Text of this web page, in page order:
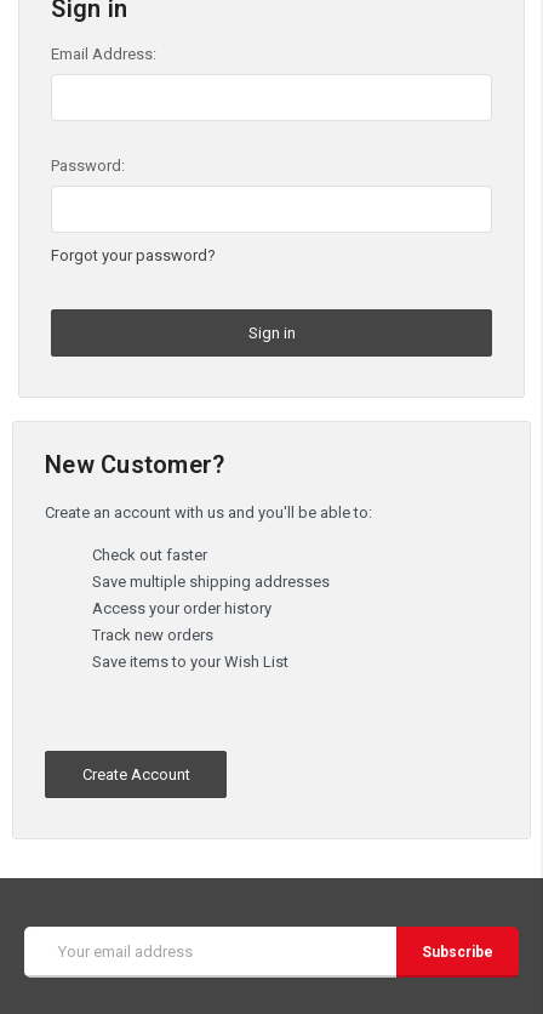
Sign in
Email Address:
Password:
Forgot your password?
New Customer?
Create an account with us and you'll be able to:
Check out faster
Save multiple shipping addresses
Access your order history
Track new orders
Save items to your Wish List
Create Account
Address